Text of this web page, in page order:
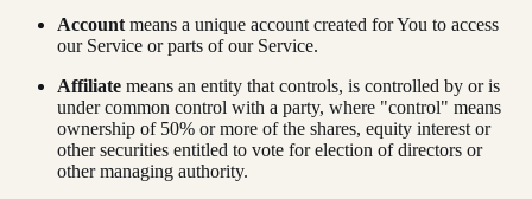
Account means a unique account created for You to access
our Service or parts of our Service.
Affiliate means an entity that controls, is controlled by or is
under common control with a party, where "control" means
ownership of 50% or more of the shares, equity interest or
other securities entitled to vote for election of directors or
other managing authority.